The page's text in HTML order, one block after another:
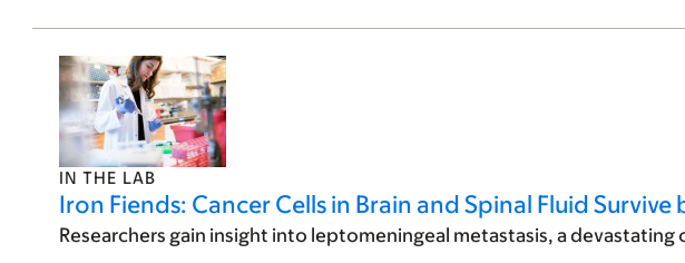
IN THE LAB
Iron Fiends: Cancer Cells in Brain and Spinal Fluid
Researchers gain insight into leptomeningeal metastasis, a